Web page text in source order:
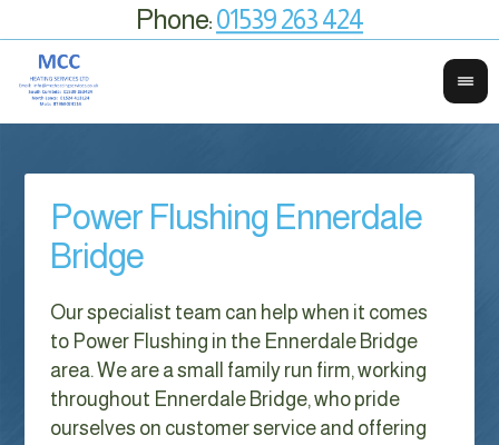
Phone:01539 263 424
Power Flushing Ennerdale
Bridge
Our specialist team can help when it comes
to Power Flushing in the Ennerdale Bridge
area. We are a small family run firm, working
throughout Ennerdale Bridge, who pride
ourselves on customer service and offering